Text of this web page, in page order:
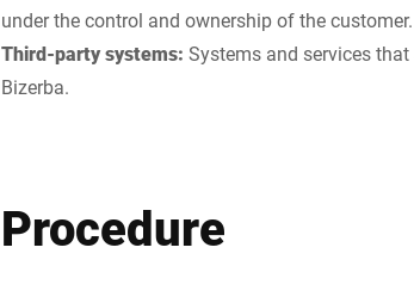
under the control and ownership of the customer.
Third-party systems: Systems and services
Bizerba.
Procedure